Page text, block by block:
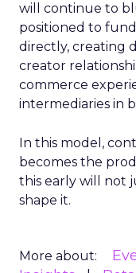
will continue to
positioned to
directly, creating
creator
commerce
intermediaries in
In this model,
becomes the
this early will not
shape it.
More about: